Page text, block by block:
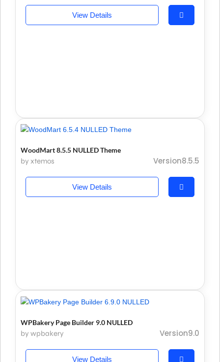
View Details
WoodMart 8.5.5 NULLED Theme
by xtemos Version8.5.5
View Details
WPBakery Page Builder 9.0 NULLED
by wpbakery Version9.0
View Details